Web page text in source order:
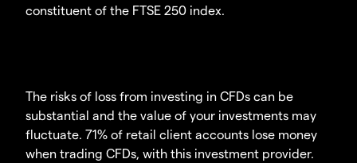
constituent of the FTSE 250 index.
The risks of loss from investing in CFDs can be
substantial and the value of your investments may
fluctuate. 71% of retail client accounts lose money
when trading CFDs, with this investment provider.